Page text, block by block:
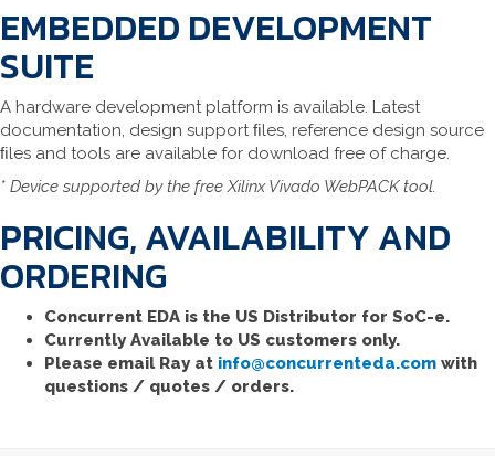
EMBEDDED DEVELOPMENT
SUITE
A hardware development platform is available. Latest
documentation, design support ﬁles, reference design source
ﬁles and tools are available for download free of charge.
* Device supported by the free Xilinx Vivado WebPACK tool.
PRICING, AVAILABILITY AND
ORDERING
Concurrent EDA is the US Distributor for SoC-e.
Currently Available to US customers only.
Please email Ray at info@concurrenteda.com with
questions / quotes / orders.